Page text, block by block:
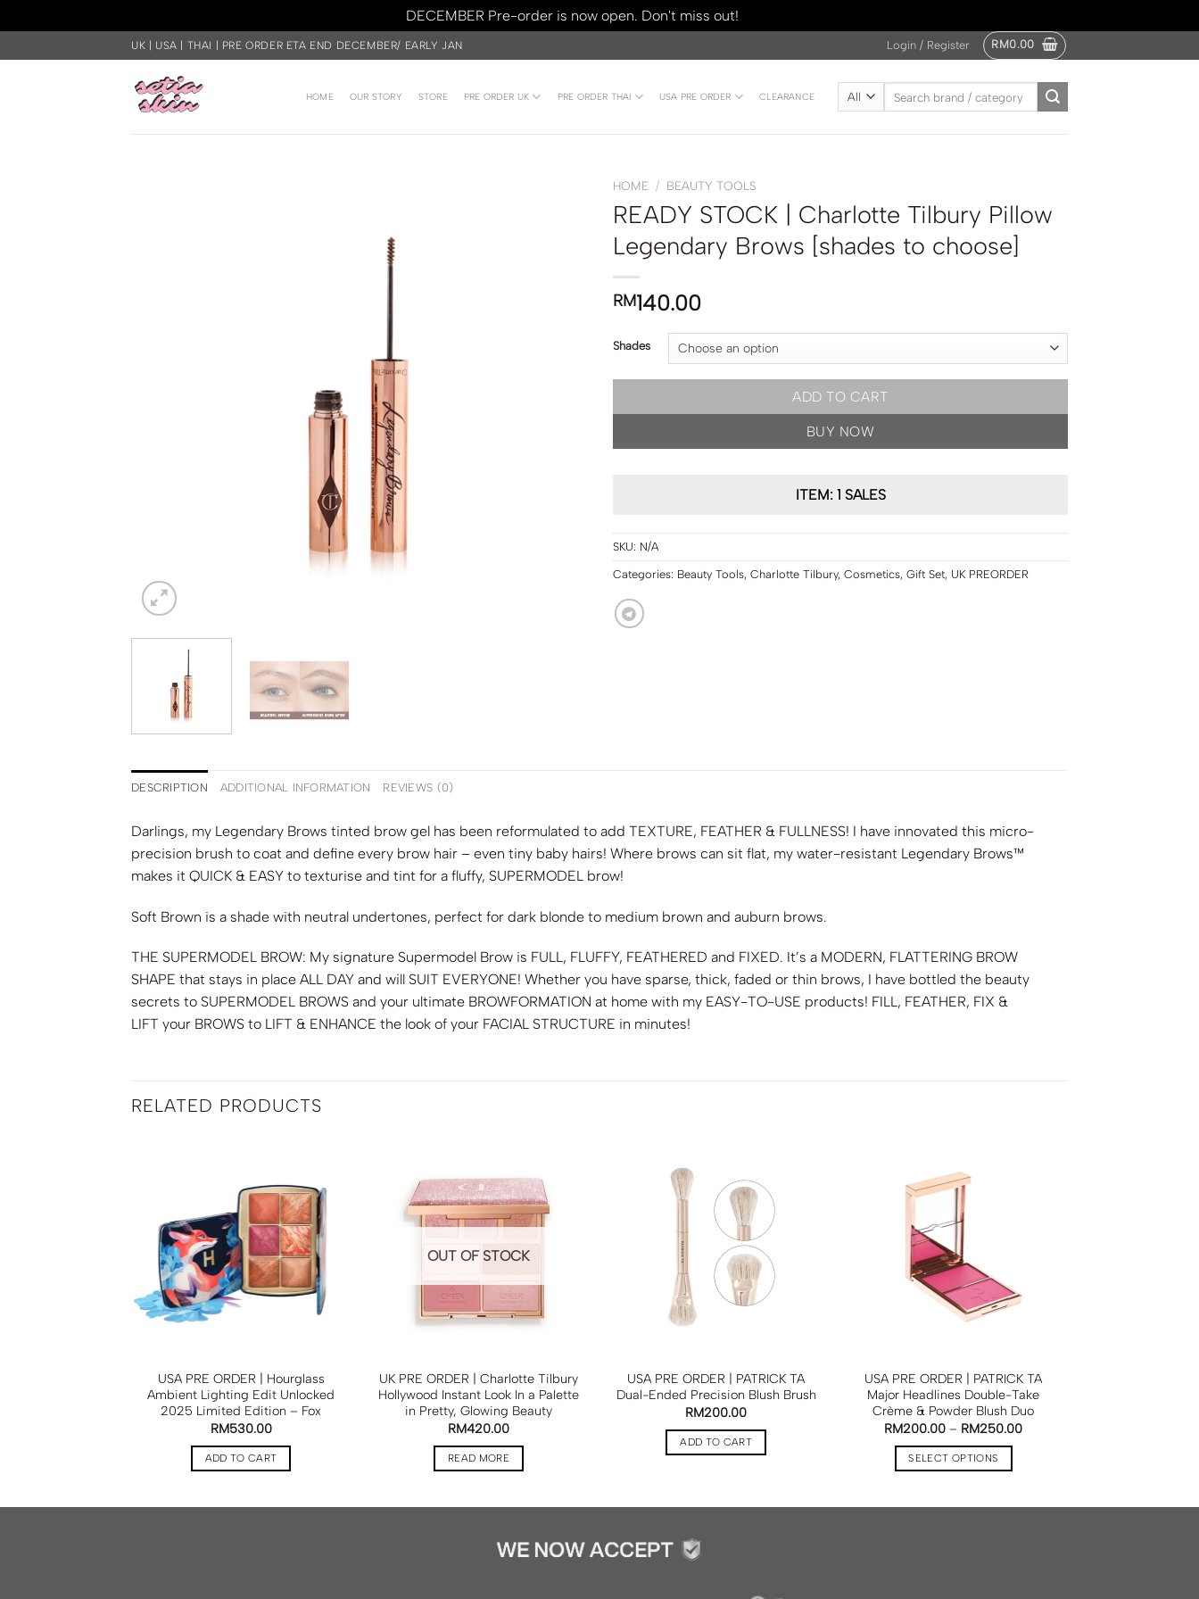
DECEMBER Pre-order is now open. Don't miss out!
to
UK | USA | THAI | PRE ORDER ETA END DECEMBER/ EARLY JAN Login / Register RM0.00
HOME OUR STORY STORE PRE ORDER UK PRE ORDER THAI USA PRE ORDER CLEARANCE
HOME / BEAUTY TOOLS
READY STOCK | Charlotte Tilbury Pillow
Legendary Brows [shades to choose]
RM140.00
Shades
ADD TO CART
BUY NOW
ITEM: 1 SALES
SKU: N/A
Categories: Beauty Tools, Charlotte Tilbury, Cosmetics, Gift Set, UK PREORDER
DESCRIPTION ADDITIONAL INFORMATION REVIEWS (0)
Darlings, my Legendary Brows tinted brow gel has been reformulated to add TEXTURE, FEATHER & FULLNESS! I have innovated this micro-
precision brush to coat and define every brow hair – even tiny baby hairs! Where brows can sit flat, my water-resistant Legendary Brows™
makes it QUICK & EASY to texturise and tint for a fluffy, SUPERMODEL brow!
Soft Brown is a shade with neutral undertones, perfect for dark blonde to medium brown and auburn brows.
THE SUPERMODEL BROW: My signature Supermodel Brow is FULL, FLUFFY, FEATHERED and FIXED. It’s a MODERN, FLATTERING BROW
SHAPE that stays in place ALL DAY and will SUIT EVERYONE! Whether you have sparse, thick, faded or thin brows, I have bottled the beauty
secrets to SUPERMODEL BROWS and your ultimate BROWFORMATION at home with my EASY-TO-USE products! FILL, FEATHER, FIX &
LIFT your BROWS to LIFT & ENHANCE the look of your FACIAL STRUCTURE in minutes!
RELATED PRODUCTS
USA PRE ORDER | Hourglass
Ambient Lighting Edit Unlocked
2025 Limited Edition – Fox
RM530.00
ADD TO CART
OUT OF STOCK
UK PRE ORDER | Charlotte Tilbury
Hollywood Instant Look In a Palette
in Pretty, Glowing Beauty
RM420.00
READ MORE
USA PRE ORDER | PATRICK TA
Dual-Ended Precision Blush Brush
RM200.00
ADD TO CART
USA PRE ORDER | PATRICK TA
Major Headlines Double-Take
Crème & Powder Blush Duo
RM200.00 – RM250.00
SELECT OPTIONS